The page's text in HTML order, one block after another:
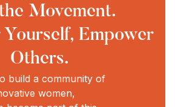
Movement.
Yourself, Empower
Others.
build a community of
women,